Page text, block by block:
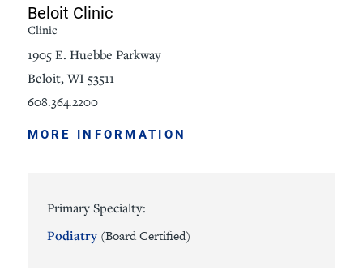
Beloit Clinic
Clinic
1905 E. Huebbe Parkway
Beloit, WI 53511
608.364.2200
MORE INFORMATION
Primary Specialty:
Podiatry (Board Certified)